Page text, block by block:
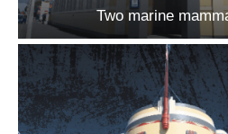
Two marine